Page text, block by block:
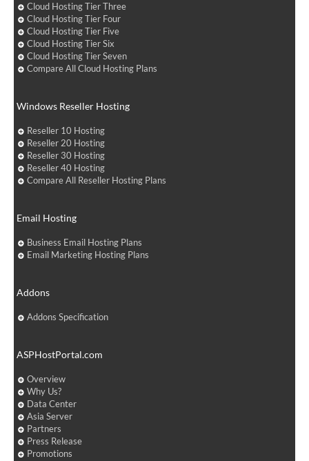
Cloud Hosting Tier Three
Cloud Hosting Tier Four
Cloud Hosting Tier Five
Cloud Hosting Tier Six
Cloud Hosting Tier Seven
Compare All Cloud Hosting Plans
Windows Reseller Hosting
Reseller 10 Hosting
Reseller 20 Hosting
Reseller 30 Hosting
Reseller 40 Hosting
Compare All Reseller Hosting Plans
Email Hosting
Business Email Hosting Plans
Email Marketing Hosting Plans
Addons
Addons Specification
ASPHostPortal.com
Overview
Why Us?
Data Center
Asia Server
Partners
Press Release
Promotions